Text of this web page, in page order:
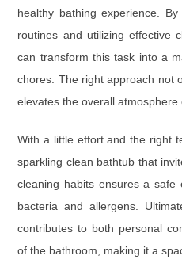
healthy bathing experience.
routines and utilizing effective
can transform this task into a
chores. The right approach not
elevates the overall atmosphere
With a little effort and the right
sparkling clean bathtub that
cleaning habits ensures a safe
bacteria and allergens.
contributes to both personal
of the bathroom, making it a